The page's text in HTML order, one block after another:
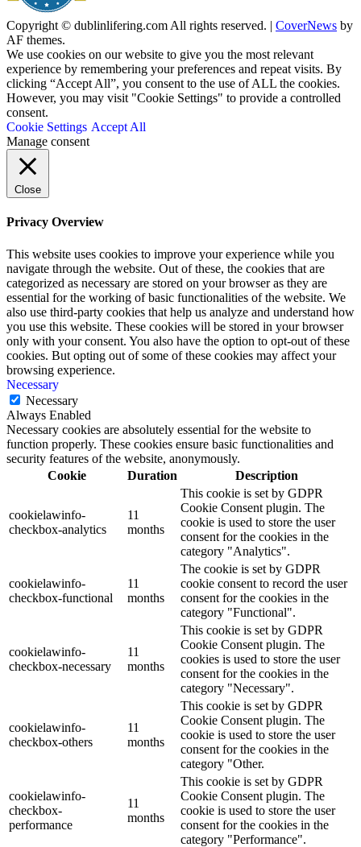
Copyright © dublinlifering.com All rights reserved. | CoverNews by
AF themes.
We use cookies on our website to give you the most relevant
experience by remembering your preferences and repeat visits. By
clicking “Accept All”, you consent to the use of ALL the cookies.
However, you may visit "Cookie Settings" to provide a controlled
consent.
Cookie Settings Accept All
Manage consent
Close
Privacy Overview
This website uses cookies to improve your experience while you
navigate through the website. Out of these, the cookies that are
categorized as necessary are stored on your browser as they are
essential for the working of basic functionalities of the website. We
also use third-party cookies that help us analyze and understand how
you use this website. These cookies will be stored in your browser
only with your consent. You also have the option to opt-out of these
cookies. But opting out of some of these cookies may affect your
browsing experience.
Necessary
Necessary
Always Enabled
Necessary cookies are absolutely essential for the website to
function properly. These cookies ensure basic functionalities and
security features of the website, anonymously.
Cookie
Duration Description
cookielawinfo-
checkbox-analytics
11
months
This cookie is set by GDPR
Cookie Consent plugin. The
cookie is used to store the user
consent for the cookies in the
category "Analytics".
cookielawinfo-
checkbox-functional
11
months
The cookie is set by GDPR
cookie consent to record the user
consent for the cookies in the
category "Functional".
cookielawinfo-
checkbox-necessary
11
months
This cookie is set by GDPR
Cookie Consent plugin. The
cookies is used to store the user
consent for the cookies in the
category "Necessary".
cookielawinfo-
checkbox-others
11
months
This cookie is set by GDPR
Cookie Consent plugin. The
cookie is used to store the user
consent for the cookies in the
category "Other.
cookielawinfo-
checkbox-
performance
11
months
This cookie is set by GDPR
Cookie Consent plugin. The
cookie is used to store the user
consent for the cookies in the
category "Performance".